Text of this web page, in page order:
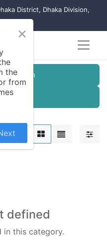
District, Dhaka Division,
defined
in this category.
×
the
from